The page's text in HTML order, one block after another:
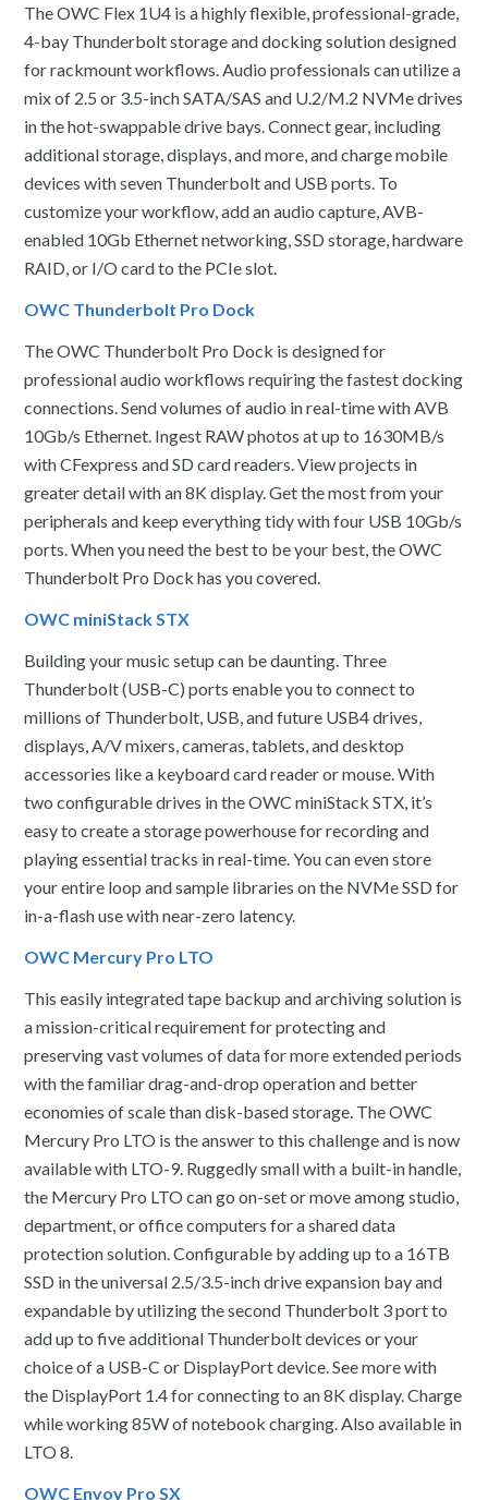
The OWC Flex 1U4 is a highly flexible, professional-grade,
4-bay Thunderbolt storage and docking solution designed
for rackmount workflows. Audio professionals can utilize a
mix of 2.5 or 3.5-inch SATA/SAS and U.2/M.2 NVMe drives
in the hot-swappable drive bays. Connect gear, including
additional storage, displays, and more, and charge mobile
devices with seven Thunderbolt and USB ports. To
customize your workflow, add an audio capture, AVB-
enabled 10Gb Ethernet networking, SSD storage, hardware
RAID, or I/O card to the PCIe slot.
OWC Thunderbolt Pro Dock
The OWC Thunderbolt Pro Dock is designed for
professional audio workflows requiring the fastest docking
connections. Send volumes of audio in real-time with AVB
10Gb/s Ethernet. Ingest RAW photos at up to 1630MB/s
with CFexpress and SD card readers. View projects in
greater detail with an 8K display. Get the most from your
peripherals and keep everything tidy with four USB 10Gb/s
ports. When you need the best to be your best, the OWC
Thunderbolt Pro Dock has you covered.
OWC miniStack STX
Building your music setup can be daunting. Three
Thunderbolt (USB-C) ports enable you to connect to
millions of Thunderbolt, USB, and future USB4 drives,
displays, A/V mixers, cameras, tablets, and desktop
accessories like a keyboard card reader or mouse. With
two configurable drives in the OWC miniStack STX, it’s
easy to create a storage powerhouse for recording and
playing essential tracks in real-time. You can even store
your entire loop and sample libraries on the NVMe SSD for
in-a-flash use with near-zero latency.
OWC Mercury Pro LTO
This easily integrated tape backup and archiving solution is
a mission-critical requirement for protecting and
preserving vast volumes of data for more extended periods
with the familiar drag-and-drop operation and better
economies of scale than disk-based storage. The OWC
Mercury Pro LTO is the answer to this challenge and is now
available with LTO-9. Ruggedly small with a built-in handle,
the Mercury Pro LTO can go on-set or move among studio,
department, or office computers for a shared data
protection solution. Configurable by adding up to a 16TB
SSD in the universal 2.5/3.5-inch drive expansion bay and
expandable by utilizing the second Thunderbolt 3 port to
add up to five additional Thunderbolt devices or your
choice of a USB-C or DisplayPort device. See more with
the DisplayPort 1.4 for connecting to an 8K display. Charge
while working 85W of notebook charging. Also available in
LTO 8.
OWC Envoy Pro SX